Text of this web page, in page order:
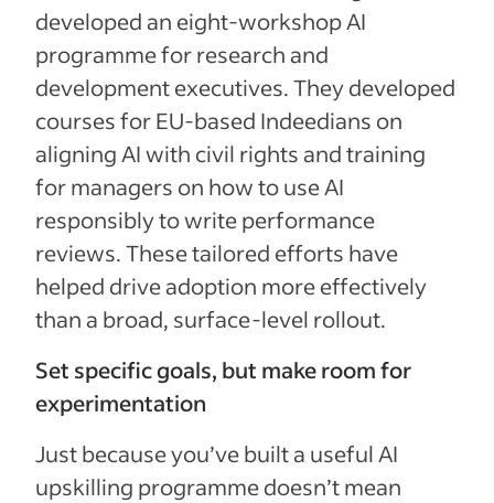
developed an eight-workshop AI
programme for research and
development executives. They developed
courses for EU-based Indeedians on
aligning AI with civil rights and training
for managers on how to use AI
responsibly to write performance
reviews. These tailored efforts have
helped drive adoption more effectively
than a broad, surface-level rollout.
Set specific goals, but make room for
experimentation
Just because you’ve built a useful AI
upskilling programme doesn’t mean